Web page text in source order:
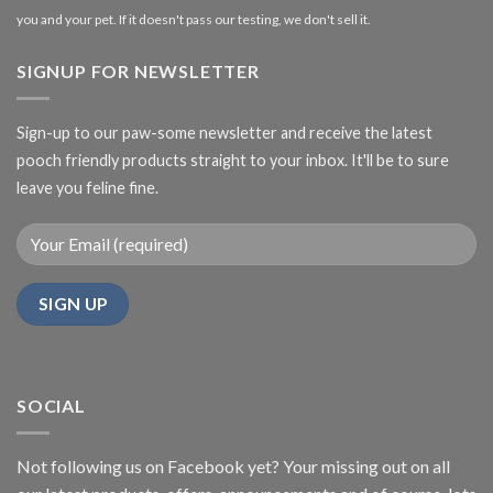
you and your pet. If it doesn't pass our testing, we don't sell it.
SIGNUP FOR NEWSLETTER
Sign-up to our paw-some newsletter and receive the latest
pooch friendly products straight to your inbox. It'll be to sure
leave you feline fine.
SOCIAL
Not following us on Facebook yet? Your missing out on all